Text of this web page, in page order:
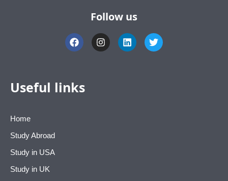
Follow us
F
a
o
o
I
n
L
i
T
w
Useful links
Home
Study Abroad
Study in USA
Study in UK